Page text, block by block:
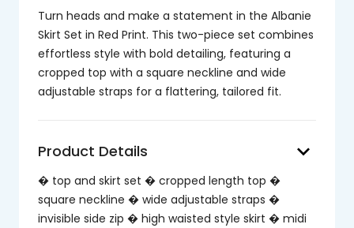
Turn heads and make a statement in the Albanie
Skirt Set in Red Print. This two-piece set combines
effortless style with bold detailing, featuring a
cropped top with a square neckline and wide
adjustable straps for a flattering, tailored fit.
Product Details keyboard_arrow_down
� top and skirt set � cropped length top �
square neckline � wide adjustable straps �
invisible side zip � high waisted style skirt � midi